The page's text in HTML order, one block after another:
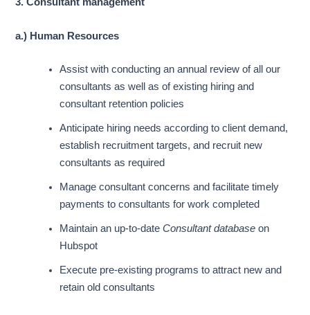
3. Consultant management
a.) Human Resources
Assist with conducting an annual review of all our
consultants as well as of existing hiring and
consultant retention policies
Anticipate hiring needs according to client demand,
establish recruitment targets, and recruit new
consultants as required
Manage consultant concerns and facilitate timely
payments to consultants for work completed
Maintain an up-to-dateConsultant database on
Hubspot
Execute pre-existing programs to attract new and
retain old consultants